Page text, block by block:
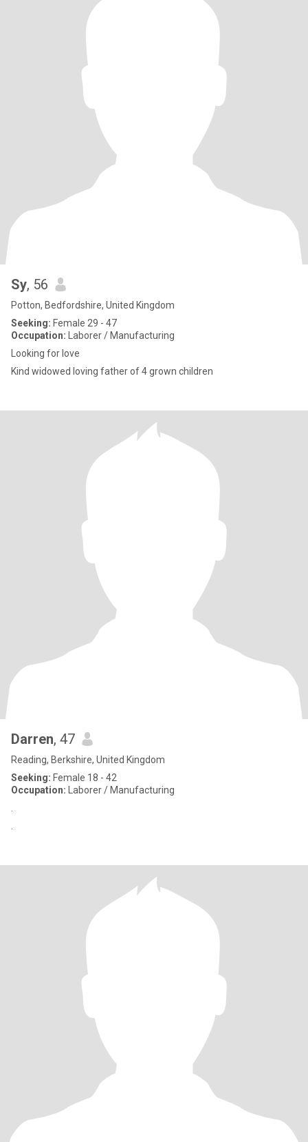
Sy, 56
Potton, Bedfordshire, United Kingdom
Seeking: Female 29 - 47
Occupation: Laborer / Manufacturing
Looking for love
Kind widowed loving father of 4 grown children
Darren, 47
Reading, Berkshire, United Kingdom
Seeking: Female 18 - 42
Occupation: Laborer / Manufacturing